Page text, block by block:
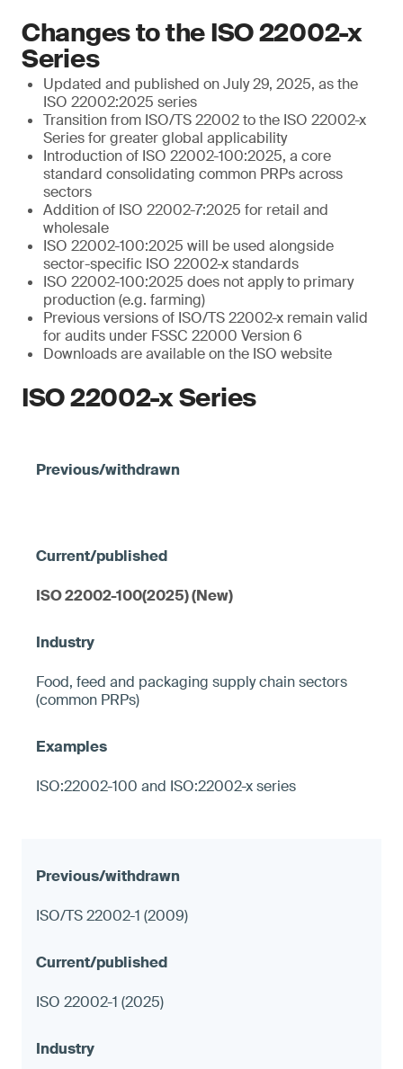
Changes to the ISO 22002-x
Series
Updated and published on July 29, 2025, as the
ISO 22002:2025 series
Transition from ISO/TS 22002 to the ISO 22002-x
Series for greater global applicability
Introduction of ISO 22002-100:2025, a core
standard consolidating common PRPs across
sectors
Addition of ISO 22002-7:2025 for retail and
wholesale
ISO 22002-100:2025 will be used alongside
sector-specific ISO 22002-x standards
ISO 22002-100:2025 does not apply to primary
production (e.g. farming)
Previous versions of ISO/TS 22002-x remain valid
for audits under FSSC 22000 Version 6
Downloads are available on the ISO website
ISO 22002-x Series
ISO 22002-100(2025) (New)
Food, feed and packaging supply chain sectors
(common PRPs)
ISO:22002-100 and ISO:22002-x series
ISO/TS 22002-1 (2009)
ISO 22002-1 (2025)